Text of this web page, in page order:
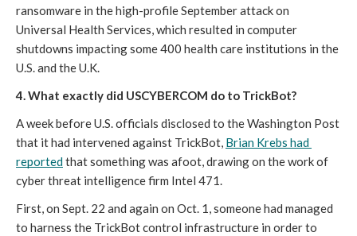
ransomware in the high-profile September attack on
Universal Health Services, which resulted in computer
shutdowns impacting some 400 health care institutions in the
U.S. and the U.K.
4. What exactly did USCYBERCOM do to TrickBot?
A week before U.S. officials disclosed to the Washington Post
that it had intervened against TrickBot, Brian Krebs had
reported that something was afoot, drawing on the work of
cyber threat intelligence firm Intel 471.
First, on Sept. 22 and again on Oct. 1, someone had managed
to harness the TrickBot control infrastructure in order to